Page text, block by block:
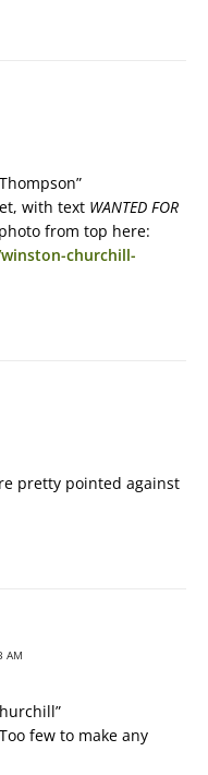
with text WANTED FOR
from top here:
churchill-
pretty pointed against
AM
few to make any